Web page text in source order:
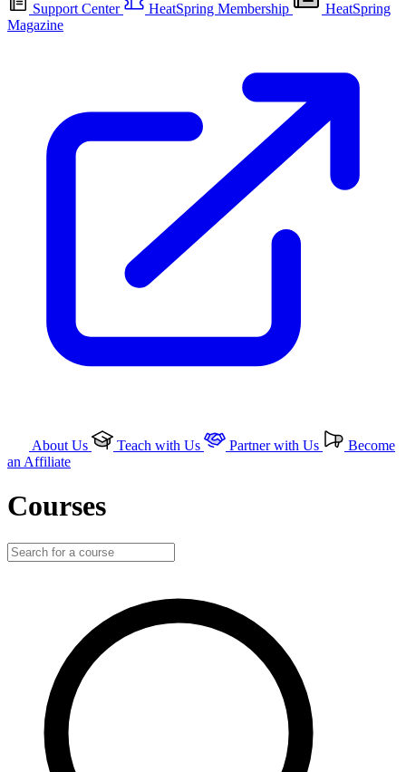
Support Center HeatSpring Membership
HeatSpring
Magazine
About Us Teach with Us Partner with Us
Become
an Affiliate
Courses